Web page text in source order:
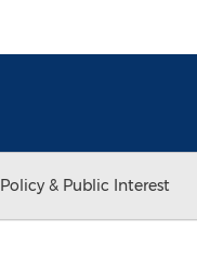
Policy & Public Interest